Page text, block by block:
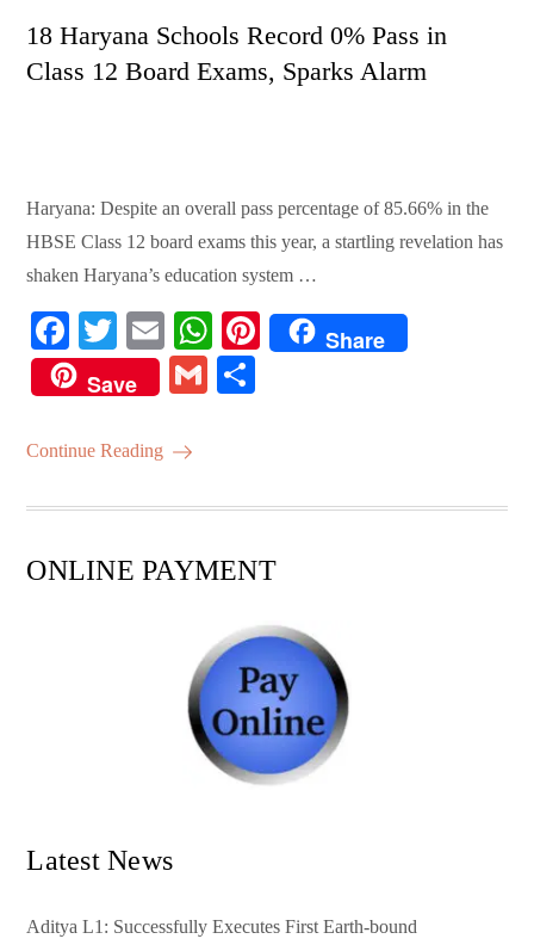
18 Haryana Schools Record 0% Pass in
Class 12 Board Exams, Sparks Alarm
Haryana: Despite an overall pass percentage of 85.66% in the
HBSE Class 12 board exams this year, a startling revelation has
shaken Haryana’s education system …
Fa
ce
bo
ok
T
wi
tte
r
E
m
ail
W
ha
ts
Pi
Share
Save
G
Continue Reading
ONLINE PAYMENT
Latest News
Aditya L1: Successfully Executes First Earth-bound